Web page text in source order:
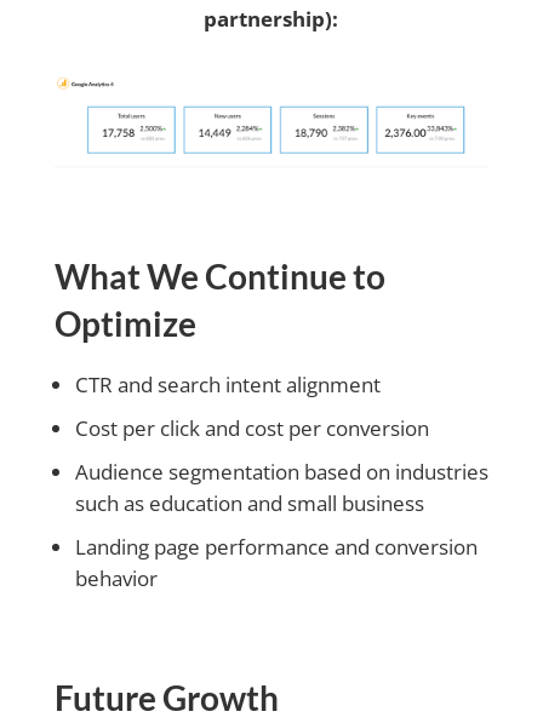
partnership):
What We Continue to
Optimize
CTR and search intent alignment
Cost per click and cost per conversion
Audience segmentation based on industries
such as education and small business
Landing page performance and conversion
behavior
Future Growth